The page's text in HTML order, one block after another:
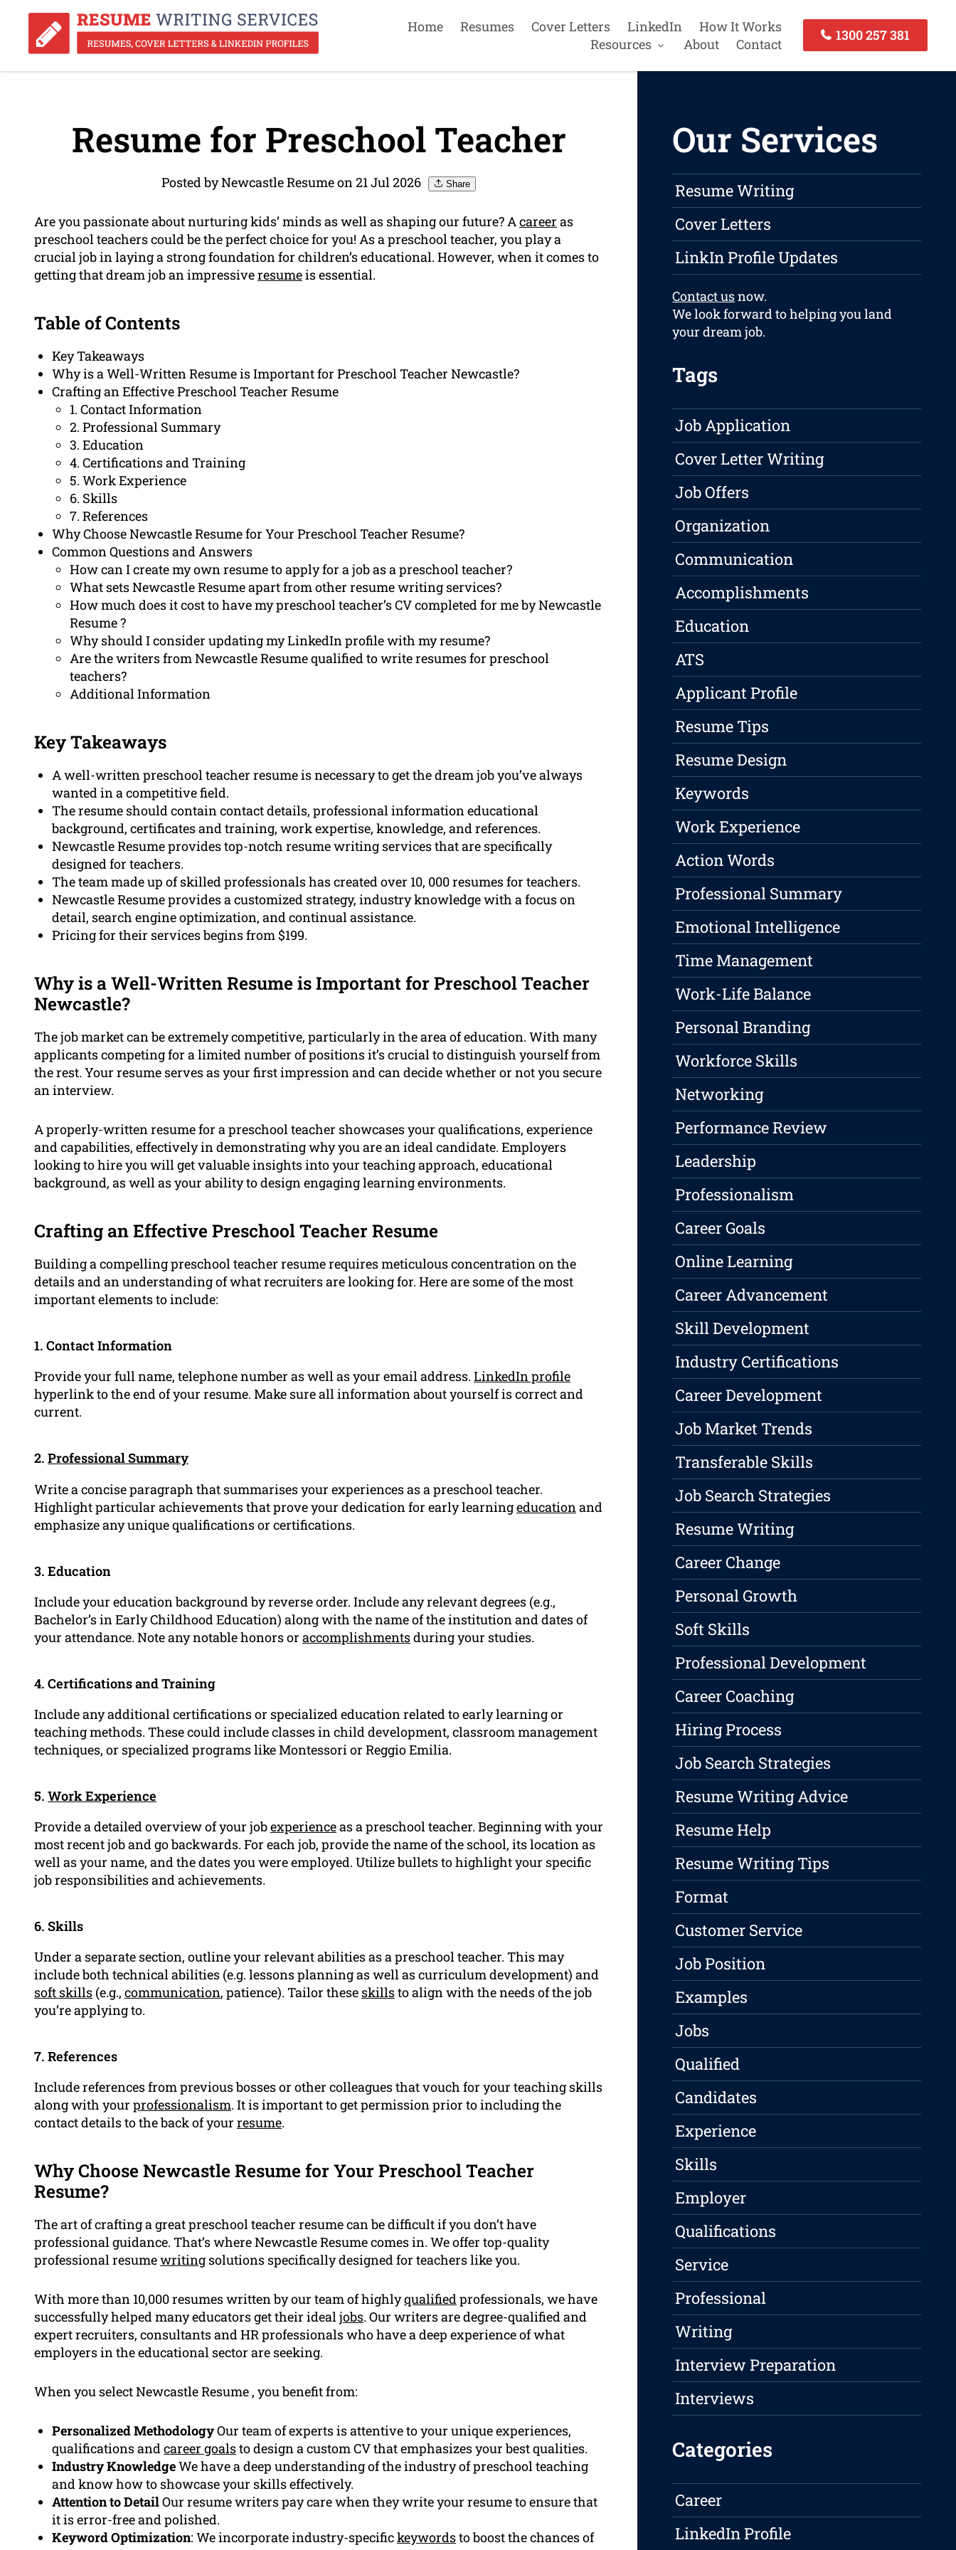
Home Resumes Cover Letters LinkedIn
How It Works
Resources
About Contact
1300 257 381
Resume for Preschool Teacher
Posted by Newcastle Resume on 21 Jul 2026 Share
Are you passionate about nurturing kids’ minds as well as shaping our future? Acareer as
preschool teachers could be the perfect choice for you! As a preschool teacher, you play a
crucial job in laying a strong foundation for children’s educational. However, when it comes to
getting that dream job an impressiveresumeis essential.
Table of Contents
Key Takeaways
Why is a Well-Written Resume is Important for Preschool Teacher Newcastle?
Crafting an Effective Preschool Teacher Resume
1. Contact Information
2. Professional Summary
3. Education
4. Certifications and Training
5. Work Experience
6. Skills
7. References
Why Choose Newcastle Resume for Your Preschool Teacher Resume?
Common Questions and Answers
How can I create my own resume to apply for a job as a preschool teacher?
What sets Newcastle Resume apart from other resume writing services?
How much does it cost to have my preschool teacher’s CV completed for me by Newcastle
Resume ?
Why should I consider updating my LinkedIn profile with my resume?
Are the writers from Newcastle Resume qualified to write resumes for preschool
teachers?
Additional Information
Key Takeaways
A well-written preschool teacher resume is necessary to get the dream job you’ve always
wanted in a competitive field.
The resume should contain contact details, professional information educational
background, certificates and training, work expertise, knowledge, and references.
Newcastle Resume provides top-notch resume writing services that are specifically
designed for teachers.
The team made up of skilled professionals has created over 10, 000 resumes for teachers.
Newcastle Resume provides a customized strategy, industry knowledge with a focus on
detail, search engine optimization, and continual assistance.
Pricing for their services begins from $199.
Why is a Well-Written Resume is Important for Preschool Teacher
Newcastle?
The job market can be extremely competitive, particularly in the area of education. With many
applicants competing for a limited number of positions it’s crucial to distinguish yourself from
the rest. Your resume serves as your first impression and can decide whether or not you secure
an interview.
A properly-written resume for a preschool teacher showcases your qualifications, experience
and capabilities, effectively in demonstrating why you are an ideal candidate. Employers
looking to hire you will get valuable insights into your teaching approach, educational
background, as well as your ability to design engaging learning environments.
Crafting an Effective Preschool Teacher Resume
Building a compelling preschool teacher resume requires meticulous concentration on the
details and an understanding of what recruiters are looking for. Here are some of the most
important elements to include:
1. Contact Information
Provide your full name, telephone number as well as your email address. LinkedIn profile
hyperlink to the end of your resume. Make sure all information about yourself is correct and
current.
2. Professional Summary
Write a concise paragraph that summarises your experiences as a preschool teacher.
Highlight particular achievements that prove your dedication for early learningeducation and
emphasize any unique qualifications or certifications.
3. Education
Include your education background by reverse order. Include any relevant degrees (e.g.,
Bachelor’s in Early Childhood Education) along with the name of the institution and dates of
your attendance. Note any notable honors or accomplishmentsduring your studies.
4. Certifications and Training
Include any additional certifications or specialized education related to early learning or
teaching methods. These could include classes in child development, classroom management
techniques, or specialized programs like Montessori or Reggio Emilia.
5. Work Experience
Provide a detailed overview of your jobexperienceas a preschool teacher. Beginning with your
most recent job and go backwards. For each job, provide the name of the school, its location as
well as your name, and the dates you were employed. Utilize bullets to highlight your specific
job responsibilities and achievements.
6. Skills
Under a separate section, outline your relevant abilities as a preschool teacher. This may
include both technical abilities (e.g. lessons planning as well as curriculum development) and
soft skills (e.g., communication, patience). Tailor these skillsto align with the needs of the job
you’re applying to.
7. References
Include references from previous bosses or other colleagues that vouch for your teaching skills
along with your professionalism. It is important to get permission prior to including the
contact details to the back of your resume.
Why Choose Newcastle Resume for Your Preschool Teacher
Resume?
The art of crafting a great preschool teacher resume can be difficult if you don’t have
professional guidance. That’s where Newcastle Resume comes in. We offer top-quality
professional resumewriting solutions specifically designed for teachers like you.
With more than 10,000 resumes written by our team of highlyqualifiedprofessionals, we have
successfully helped many educators get their idealjobs. Our writers are degree-qualified and
expert recruiters, consultants and HR professionals who have a deep experience of what
employers in the educational sector are seeking.
When you select Newcastle Resume , you benefit from:
Personalized MethodologyOur team of experts is attentive to your unique experiences,
qualifications andcareer goalsto design a custom CV that emphasizes your best qualities.
Industry KnowledgeWe have a deep understanding of the industry of preschool teaching
and know how to showcase your skills effectively.
Attention to DetailOur resume writers pay care when they write your resume to ensure that
it is error-free and polished.
Keyword Optimization: We incorporate industry-specifickeywordsto boost the chances of
Our Services
Resume Writing
Cover Letters
LinkIn Profile Updates
Contact usnow.
We look forward to helping you land
your dream job.
Tags
Job Application
Cover Letter Writing
Job Offers
Organization
Communication
Accomplishments
Education
ATS
Applicant Profile
Resume Tips
Resume Design
Keywords
Work Experience
Action Words
Professional Summary
Emotional Intelligence
Time Management
Work-Life Balance
Personal Branding
Workforce Skills
Networking
Performance Review
Leadership
Professionalism
Career Goals
Online Learning
Career Advancement
Skill Development
Industry Certifications
Career Development
Job Market Trends
Transferable Skills
Job Search Strategies
Resume Writing
Career Change
Personal Growth
Soft Skills
Professional Development
Career Coaching
Hiring Process
Job Search Strategies
Resume Writing Advice
Resume Help
Resume Writing Tips
Format
Customer Service
Job Position
Examples
Jobs
Qualified
Candidates
Experience
Skills
Employer
Qualifications
Service
Professional
Writing
Interview Preparation
Interviews
Categories
Career
LinkedIn Profile